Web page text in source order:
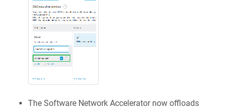
The Software Network Accelerator now offloads